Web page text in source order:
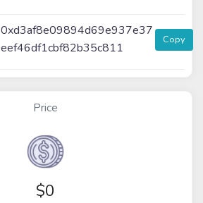
0xd3af8e09894d69e937e37
eef46df1cbf82b35c811
Copy
Price
$0